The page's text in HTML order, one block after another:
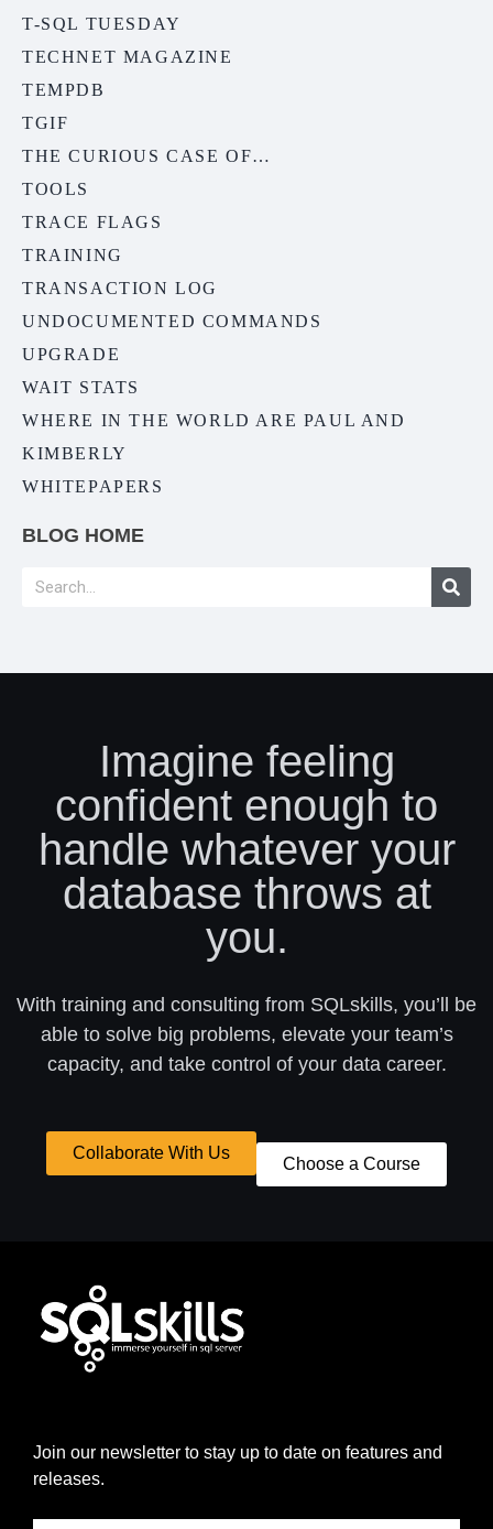
T-SQL TUESDAY
TECHNET MAGAZINE
TEMPDB
TGIF
THE CURIOUS CASE OF…
TOOLS
TRACE FLAGS
TRAINING
TRANSACTION LOG
UNDOCUMENTED COMMANDS
UPGRADE
WAIT STATS
WHERE IN THE WORLD ARE PAUL AND
KIMBERLY
WHITEPAPERS
BLOG HOME
Imagine feeling
confident enough to
handle whatever your
database throws at
you.
With training and consulting from SQLskills, you’ll be
able to solve big problems, elevate your team’s
capacity, and take control of your data career.
Collaborate With Us
Choose a Course
Join our newsletter to stay up to date on features and
releases.